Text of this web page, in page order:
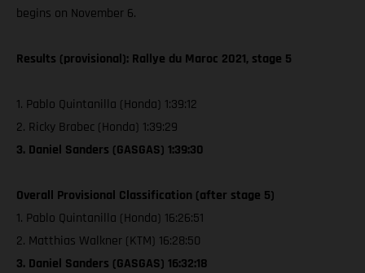
begins on November 6.
Results (provisional): Rallye du Maroc 2021, stage 5
1. Pablo Quintanilla (Honda) 1:39:12
2. Ricky Brabec (Honda) 1:39:29
3. Daniel Sanders (GASGAS) 1:39:30
Overall Provisional Classification (after stage 5)
1. Pablo Quintanilla (Honda) 16:26:51
2. Matthias Walkner (KTM) 16:28:50
3. Daniel Sanders (GASGAS) 16:32:18